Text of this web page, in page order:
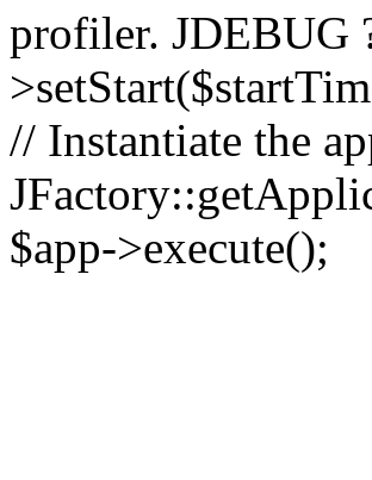
profiler. JDEBUG
// Instantiate the
$app->execute();